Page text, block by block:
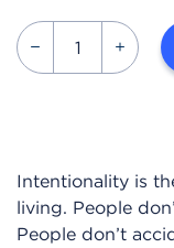
Intentionality is
living. People
People don’t